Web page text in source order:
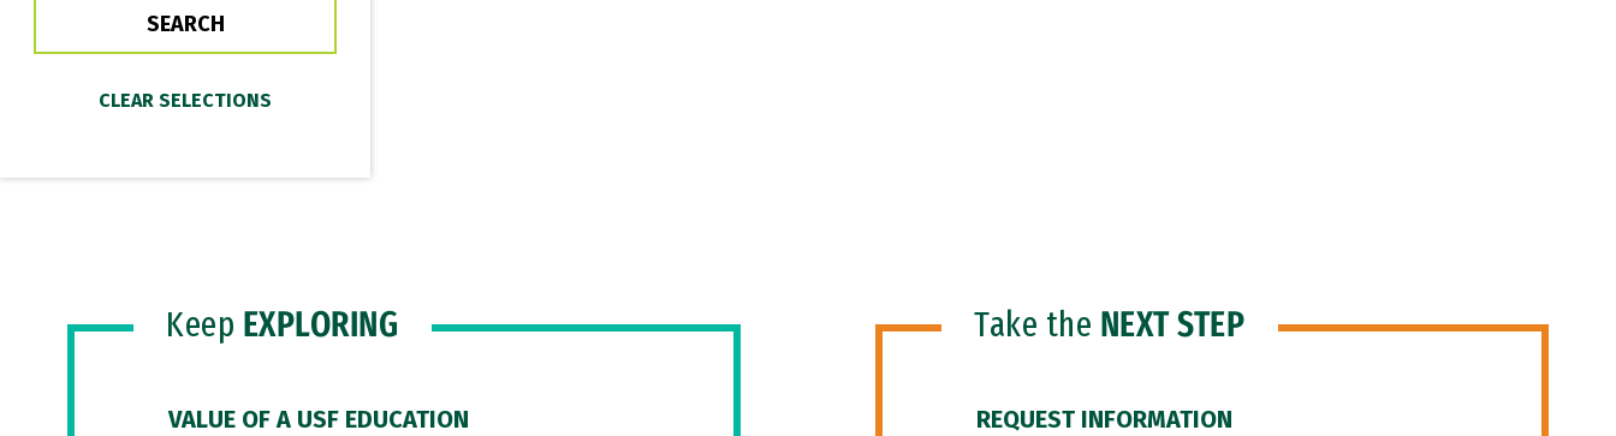
Keep EXPLORING
VALUE OF A USF EDUCATION
Take the NEXT STEP
REQUEST INFORMATION